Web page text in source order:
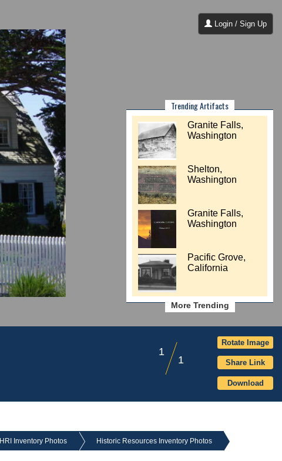
Login / Sign Up
Trending Artifacts
Granite Falls,
Washington
Shelton,
Washington
Granite Falls,
Washington
Pacific Grove,
California
More Trending
1
1
Download
Share Link
Rotate Image
HRI Inventory Photos Historic Resources Inventory Photos